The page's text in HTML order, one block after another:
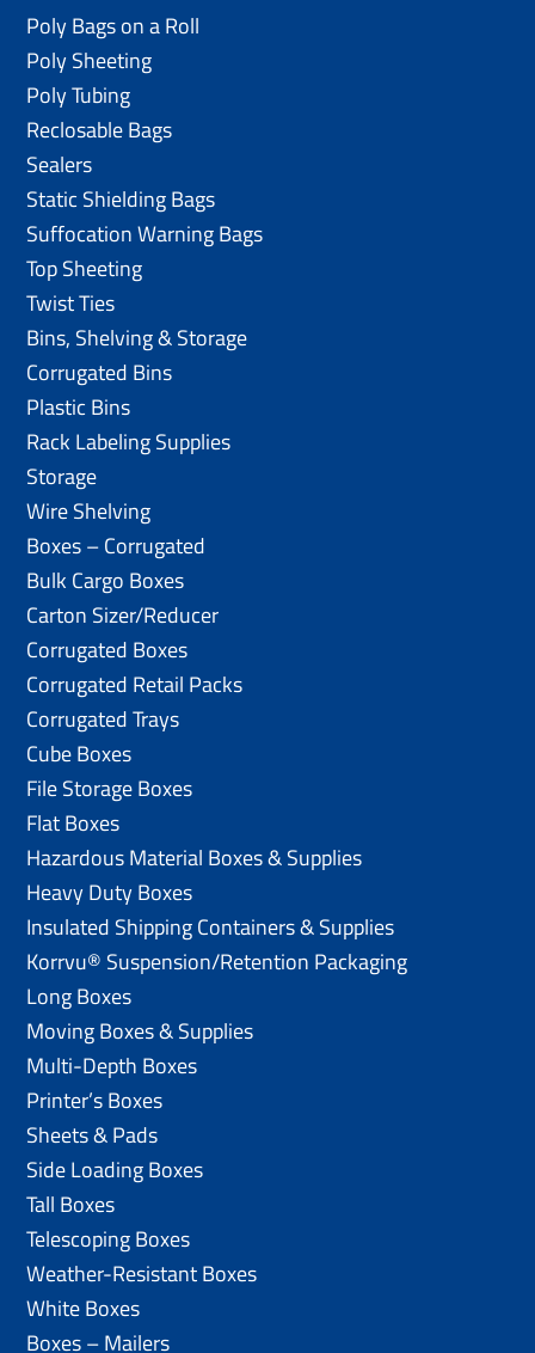
Poly Bags on a Roll
Poly Sheeting
Poly Tubing
Reclosable Bags
Sealers
Static Shielding Bags
Suffocation Warning Bags
Top Sheeting
Twist Ties
Bins, Shelving & Storage
Corrugated Bins
Plastic Bins
Rack Labeling Supplies
Storage
Wire Shelving
Boxes – Corrugated
Bulk Cargo Boxes
Carton Sizer/Reducer
Corrugated Boxes
Corrugated Retail Packs
Corrugated Trays
Cube Boxes
File Storage Boxes
Flat Boxes
Hazardous Material Boxes & Supplies
Heavy Duty Boxes
Insulated Shipping Containers & Supplies
Korrvu® Suspension/Retention Packaging
Long Boxes
Moving Boxes & Supplies
Multi-Depth Boxes
Printer’s Boxes
Sheets & Pads
Side Loading Boxes
Tall Boxes
Telescoping Boxes
Weather-Resistant Boxes
White Boxes
Boxes – Mailers